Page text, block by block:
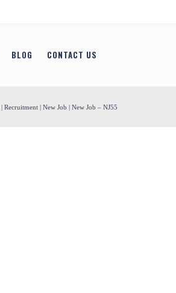
BLOG CONTACT US
| Recruitment | New Job | New Job – NJ55